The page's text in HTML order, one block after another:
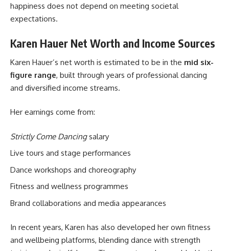
happiness does not depend on meeting societal
expectations.
Karen Hauer Net Worth and Income Sources
Karen Hauer’s net worth is estimated to be in the mid six-
figure range, built through years of professional dancing
and diversified income streams.
Her earnings come from:
Strictly Come Dancingsalary
Live tours and stage performances
Dance workshops and choreography
Fitness and wellness programmes
Brand collaborations and media appearances
In recent years, Karen has also developed her own fitness
and wellbeing platforms, blending dance with strength